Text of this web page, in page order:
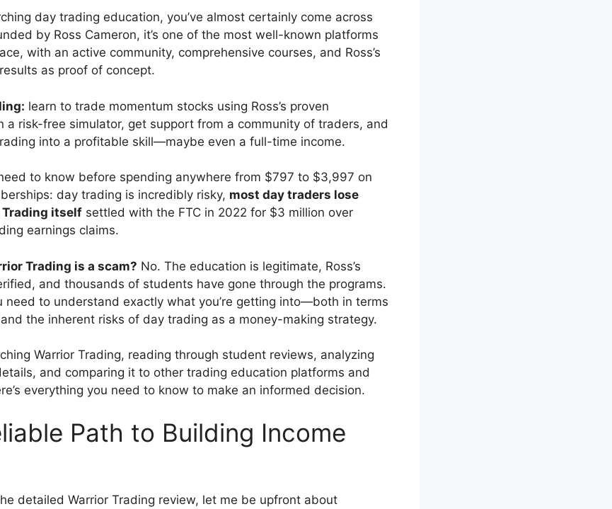
day trading education, you’ve almost certainly come across
by Ross Cameron, it’s one of the most well-known platforms
with an active community, comprehensive courses, and Ross’s
as proof of concept.
learn to trade momentum stocks using Ross’s proven
a risk-free simulator, get support from a community of traders, and
into a profitable skill—maybe even a full-time income.
to know before spending anywhere from $797 to $3,997 on
day trading is incredibly risky, most day traders lose
Trading itself settled with the FTC in 2022 for $3 million over
earnings claims.
Trading is a scam? No. The education is legitimate, Ross’s
and thousands of students have gone through the programs.
need to understand exactly what you’re getting into—both in terms
the inherent risks of day trading as a money-making strategy.
Warrior Trading, reading through student reviews, analyzing
and comparing it to other trading education platforms and
everything you need to know to make an informed decision.
Path to Building Income
detailed Warrior Trading review, let me be upfront about